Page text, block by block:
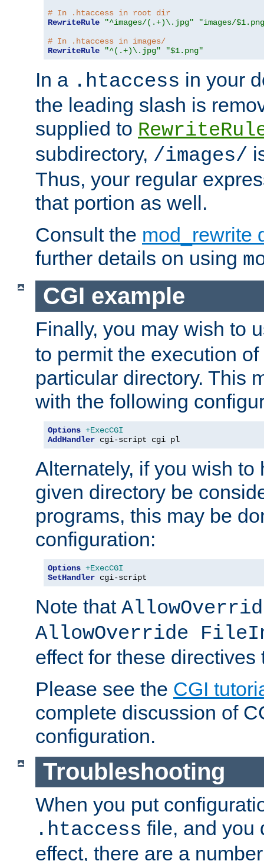
# In .htaccess in root dir
RewriteRule
"^images/(.+)\.jpg"
"images/
# In .htaccess in images/
RewriteRule
"^(.+)\.jpg" "$1.png"
In a .htaccess in your
the leading slash is
supplied to
subdirectory, /images/
Thus, your regular
that portion as well.
Consult the mod_rewrite
further details on using
CGI example
Finally, you may wish to
to permit the execution
particular directory. This
with the following
Options +ExecCGI
AddHandler cgi-script cgi pl
Alternately, if you wish to
given directory be
programs, this may be
configuration:
Options +ExecCGI
SetHandler cgi-script
Note that
AllowOverride
effect for these directives
Please see the CGI
complete discussion of
configuration.
Troubleshooting
When you put
.htaccess file, and you
effect, there are a